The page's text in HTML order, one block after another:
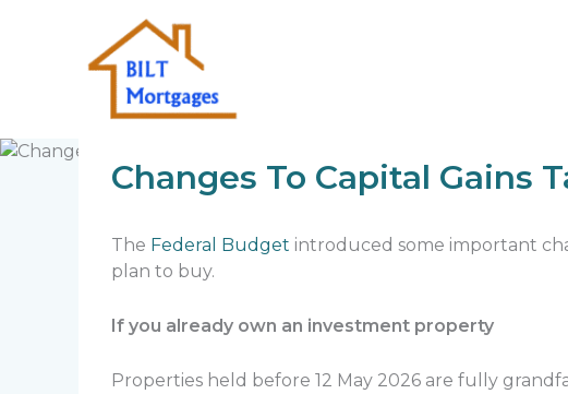
Home Quick Insights
Changes To Capital Gains
The Federal Budget introduced some important
plan to buy.
If you already own an investment property
Properties held before 12 May 2026 are fully